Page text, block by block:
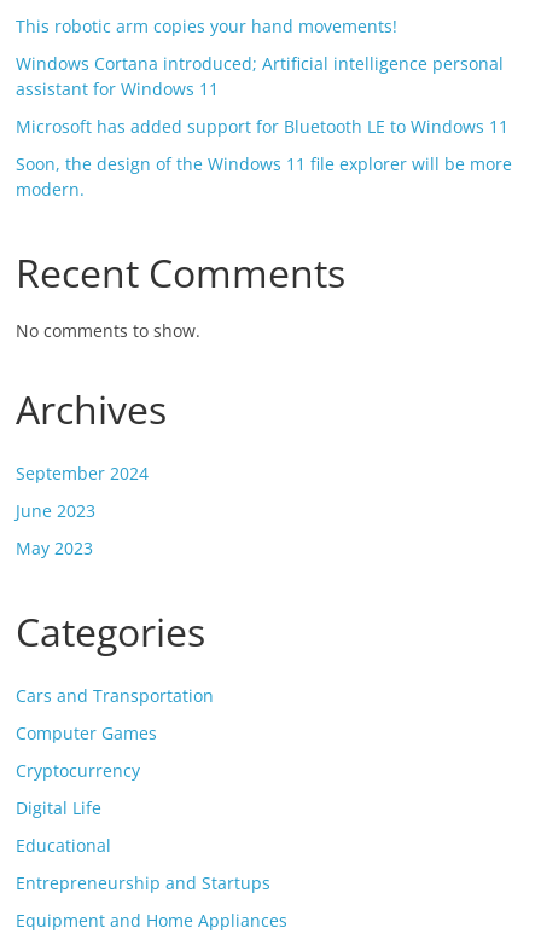
This robotic arm copies your hand movements!
Windows Cortana introduced; Artificial intelligence personal
assistant for Windows 11
Microsoft has added support for Bluetooth LE to Windows 11
Soon, the design of the Windows 11 file explorer will be more
modern.
Recent Comments
No comments to show.
Archives
September 2024
June 2023
May 2023
Categories
Cars and Transportation
Computer Games
Cryptocurrency
Digital Life
Educational
Entrepreneurship and Startups
Equipment and Home Appliances